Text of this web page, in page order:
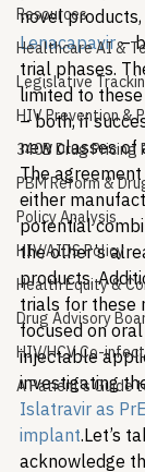
Resources
Healthcare AI &
Legislative
HIV Prevention &
340B Drug Pricing
PBM Reform &
Policy Analysis
HIV/AIDS Policy
Health Equity &
Drug Advisory
HIV/HCV Co-
A Patient's Guide
novel products,
Lenacapavir –
trial phases.
limited to
– both, if
new classes of
The
either
potential
the other’s
products.
trials for these
focused on
injectable
investigating
Islatravir as
implant.Let’s
acknowledge